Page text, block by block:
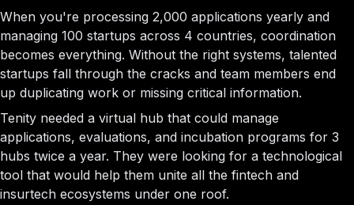
When you're processing 2,000 applications yearly and
managing 100 startups across 4 countries, coordination
becomes everything. Without the right systems, talented
startups fall through the cracks and team members end
up duplicating work or missing critical information.
Tenity needed a virtual hub that could manage
applications, evaluations, and incubation programs for 3
hubs twice a year. They were looking for a technological
tool that would help them unite all the fintech and
insurtech ecosystems under one roof.